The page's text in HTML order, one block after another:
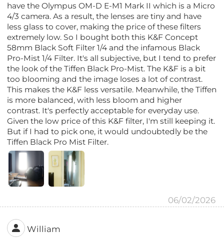
have the Olympus OM-D E-M1 Mark II which is a Micro
4/3 camera. As a result, the lenses are tiny and have
less glass to cover, making the price of these filters
extremely low. So I bought both this K&F Concept
58mm Black Soft Filter 1/4 and the infamous Black
Pro-Mist 1/4 Filter. It's all subjective, but I tend to prefer
the look of the Tiffen Black Pro-Mist. The K&F is a bit
too blooming and the image loses a lot of contrast.
This makes the K&F less versatile. Meanwhile, the Tiffen
is more balanced, with less bloom and higher
contrast. It's perfectly acceptable for everyday use.
Given the low price of this K&F filter, I'm still keeping it.
But if I had to pick one, it would undoubtedly be the
Tiffen Black Pro Mist Filter.
06/02/2026
William